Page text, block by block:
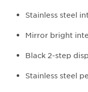
Stainless steel
Mirror bright
Black 2-step
Stainless steel